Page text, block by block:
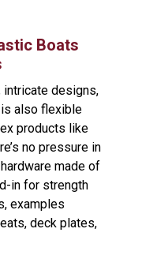
Boats
intricate designs,
also flexible
products like
no pressure in
made of
in for strength
examples
deck plates,